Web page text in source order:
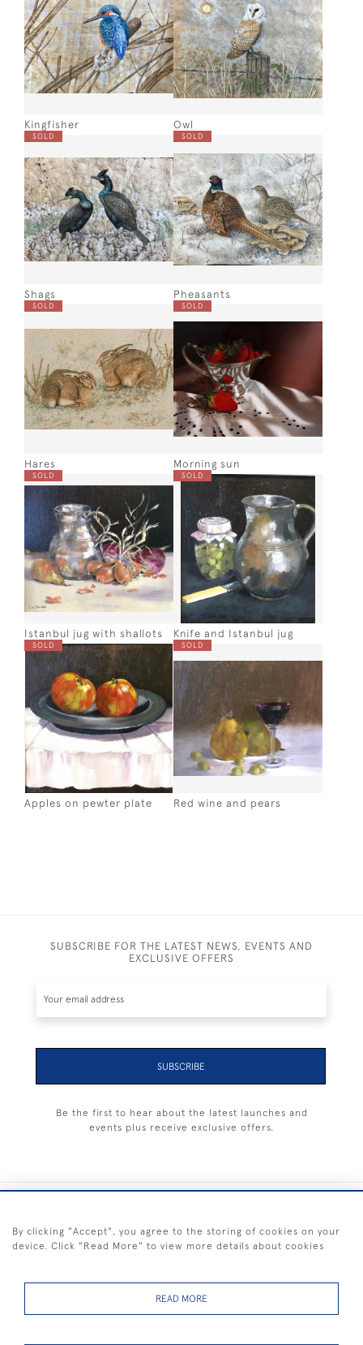
Kingfisher Owl
SOLD
Shags
SOLD
Pheasants
SOLD
Hares
SOLD
Morning sun
SOLD
Istanbul jug with shallots
SOLD
Knife and Istanbul jug
SOLD
Apples on pewter plate
SOLD
Red wine and pears
SUBSCRIBE FOR THE LATEST NEWS, EVENTS AND
EXCLUSIVE OFFERS
SUBSCRIBE
Be the first to hear about the latest launches and
events plus receive exclusive offers.
By clicking "Accept", you agree to the storing of cookies on your
device. Click "Read More" to view more details about cookies
READ MORE